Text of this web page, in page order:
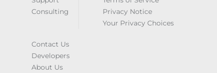
Consulting
Privacy Notice
Your Privacy Choices
Contact Us
Developers
About Us